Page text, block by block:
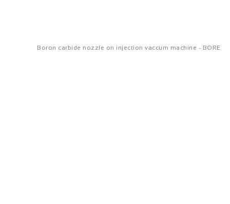
Boron carbide nozzle on injection vaccum machine - BORE